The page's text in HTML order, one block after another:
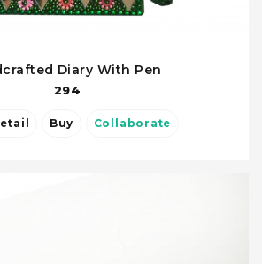
Diary With Pen
294
Buy Collaborate